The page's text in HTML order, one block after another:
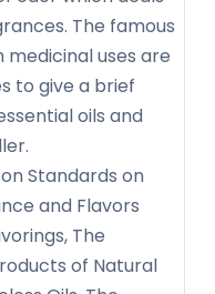
The famous
uses are
to give a brief
oils and
Standards on
and Flavors
The
of Natural